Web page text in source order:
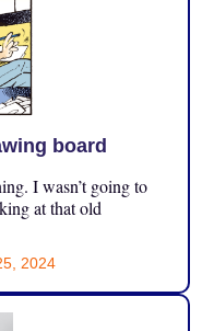
board
I wasn’t going to
at that old
2024